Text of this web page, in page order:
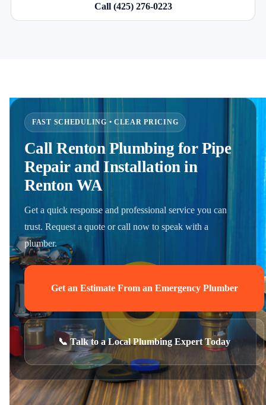
Call (425) 276-0223
FAST SCHEDULING • CLEAR PRICING
Call Renton Plumbing for Pipe
Repair and Installation in
Renton WA
Get a quick response and professional service you can
trust. Request a quote or call now to speak with a
plumber.
Get an Estimate From an Emergency Plumber
📞 Talk to a Local Plumbing Expert Today